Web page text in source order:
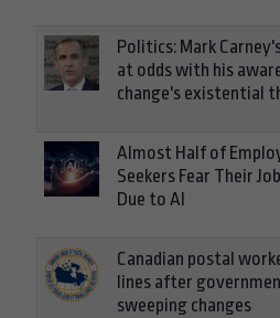
Politics: Mark
at odds with his
change's existential
Almost Half of
Seekers Fear Their
Due to AI
Canadian postal
lines after
sweeping changes